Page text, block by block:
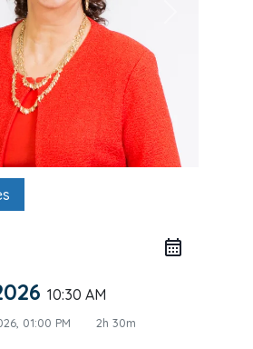
10:30 AM
01:00 PM 2h 30m